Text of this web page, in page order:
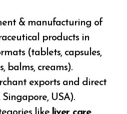
& manufacturing of
products in
(tablets, capsules,
balms, creams).
exports and direct
USA).